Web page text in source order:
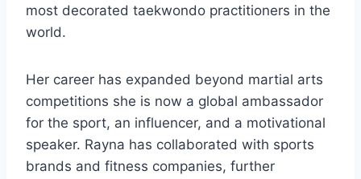
most decorated taekwondo practitioners in the
world.
Her career has expanded beyond martial arts
competitions she is now a global ambassador
for the sport, an influencer, and a motivational
speaker. Rayna has collaborated with sports
brands and fitness companies, further